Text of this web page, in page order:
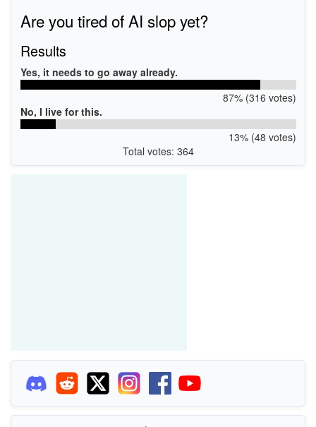
Are you tired of AI slop yet?
Results
Yes, it needs to go away already.
87% (316 votes)
No, I live for this.
13% (48 votes)
Total votes: 364